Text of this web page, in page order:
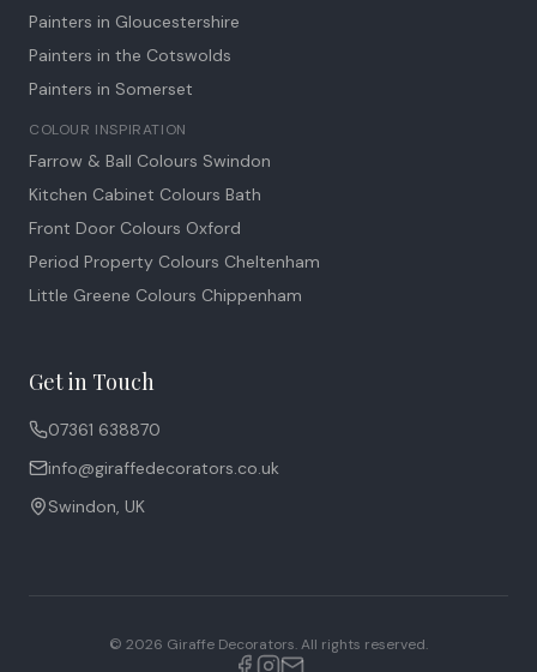
Painters in Gloucestershire
Painters in the Cotswolds
Painters in Somerset
COLOUR INSPIRATION
Farrow & Ball Colours Swindon
Kitchen Cabinet Colours Bath
Front Door Colours Oxford
Period Property Colours Cheltenham
Little Greene Colours Chippenham
Get in Touch
07361 638870
info@giraffedecorators.co.uk
Swindon, UK
© 2026 Giraffe Decorators. All rights reserved.